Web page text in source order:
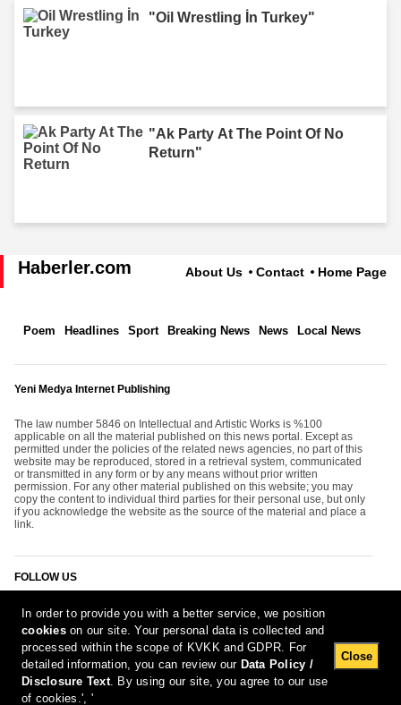
"Oil Wrestling İn Turkey"
"Ak Party At The Point Of No
Return"
Haberler.com About Us Contact Home Page
Poem Headlines Sport Breaking News News Local News
Yeni Medya Internet Publishing
The law number 5846 on Intellectual and Artistic Works is %100
applicable on all the material published on this news portal. Except as
permitted under the policies of the related news agencies, no part of this
website may be reproduced, stored in a retrieval system, communicated
or transmitted in any form or by any means without prior written
permission. For any other material published on this website; you may
copy the content to individual third parties for their personal use, but only
if you acknowledge the website as the source of the material and place a
link.
FOLLOW US
[Report Bug]7.08.2026 06:13:31 #1.11#
In order to provide you with a better service, we position
cookieson our site. Your personal data is collected and
processed within the scope of KVKK and GDPR. For
detailed information, you can review our Data Policy /
Disclosure Text. By using our site, you agree to our use
of cookies.', '
Close